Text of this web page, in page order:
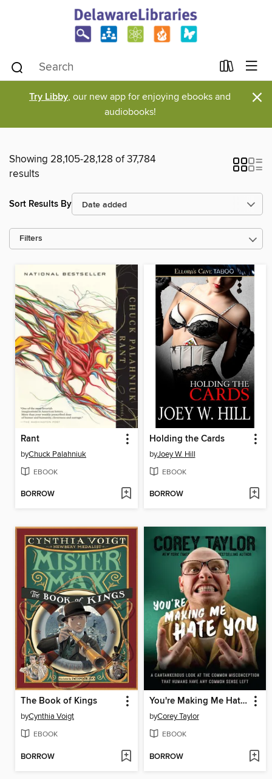
Try Libby, our new app for enjoying ebooks and
audiobooks!
×
Showing 28,105-28,128 of 37,784
results
Sort Results By
Filters
Rant
byChuck Palahniuk
EBOOK
BORROW
Holding the Cards
byJoey W. Hill
EBOOK
BORROW
The Book of Kings
byCynthia Voigt
EBOOK
BORROW
You're Making Me Hate You
byCorey Taylor
EBOOK
BORROW